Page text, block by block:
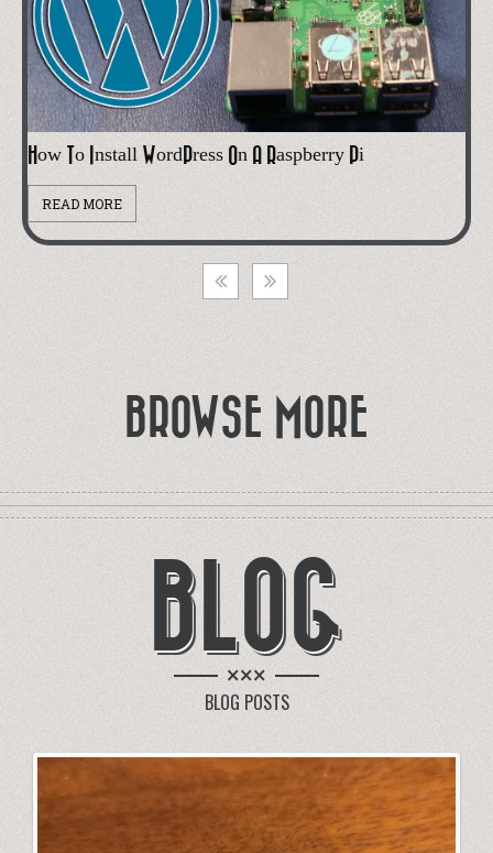
Cheap Alexa Printer From An Old Receipt Printer
READ MORE
BROWSE MORE
BLOG
×××
BLOG POSTS